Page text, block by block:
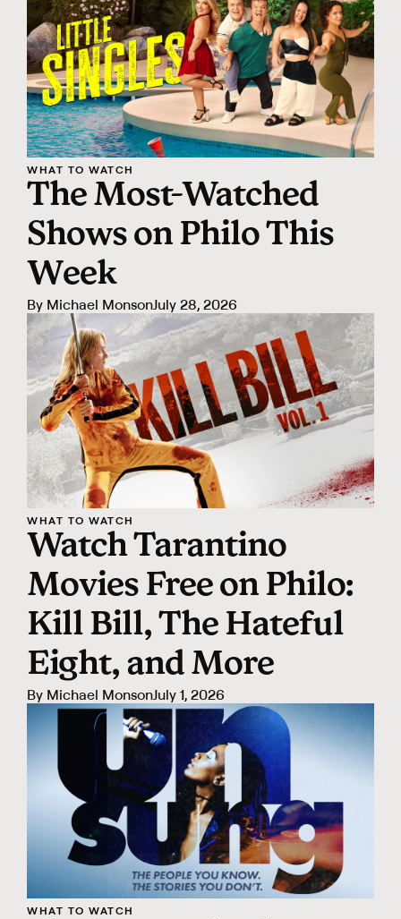
WHAT TO WATCH
The Most-Watched
Shows on Philo This
Week
By Michael MonsonJuly 28, 2026
WHAT TO WATCH
Watch Tarantino
Movies Free on Philo:
Kill Bill, The Hateful
Eight, and More
By Michael MonsonJuly 1, 2026
WHAT TO WATCH